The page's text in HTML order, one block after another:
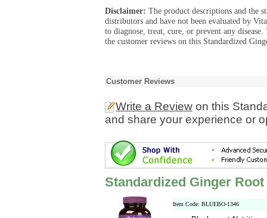
Disclaimer: The product descriptions and the
distributors and have not been evaluated by
to diagnose, treat, cure, or prevent any
the customer reviews on this Standardized
Customer Reviews
Write a Review on this
and share your experience or
Standardized Ginger
Item Code: BLUEBO-1346